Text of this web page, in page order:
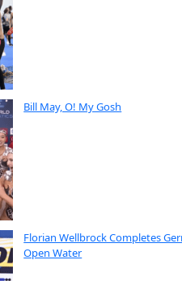
Bill May, O! My Gosh
Florian Wellbrock Completes
Open Water